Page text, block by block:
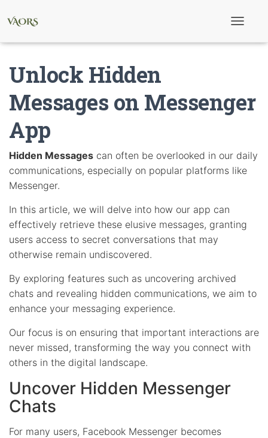
a
v
t
o
Unlock Hidden
Messages on Messenger
App
Hidden Messages can often be overlooked in our daily
communications, especially on popular platforms like
Messenger.
In this article, we will delve into how our app can
effectively retrieve these elusive messages, granting
users access to secret conversations that may
otherwise remain undiscovered.
By exploring features such as uncovering archived
chats and revealing hidden communications, we aim to
enhance your messaging experience.
Our focus is on ensuring that important interactions are
never missed, transforming the way you connect with
others in the digital landscape.
Uncover Hidden Messenger
Chats
For many users, Facebook Messenger becomes